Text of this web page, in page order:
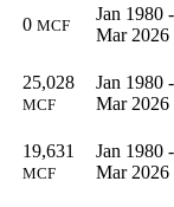
0 MCF
Jan 1980 -
Mar 2026
25,028
MCF
Jan 1980 -
Mar 2026
19,631
MCF
Jan 1980 -
Mar 2026